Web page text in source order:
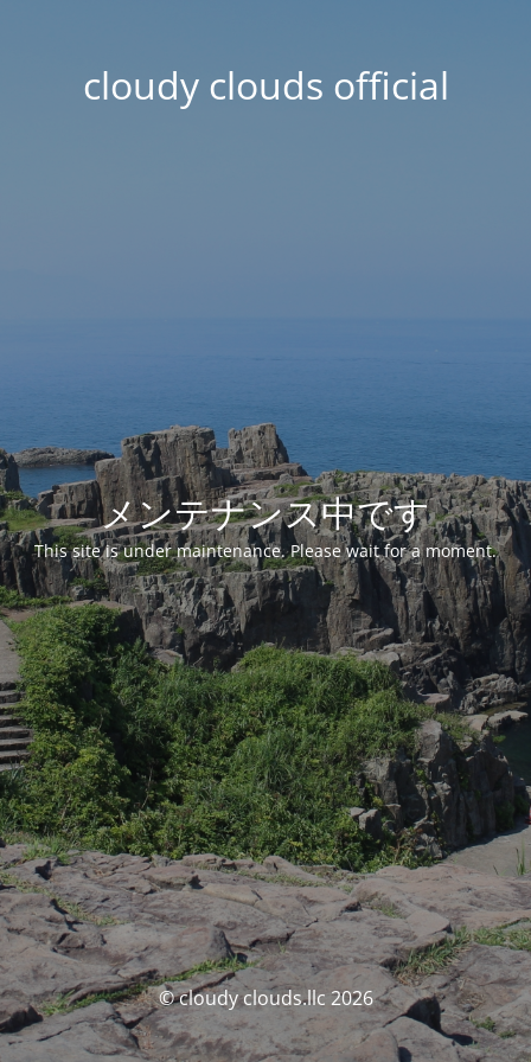
cloudy clouds official
メンテナンス中です
This site is under maintenance. Please wait for a moment.
© cloudy clouds.llc 2026